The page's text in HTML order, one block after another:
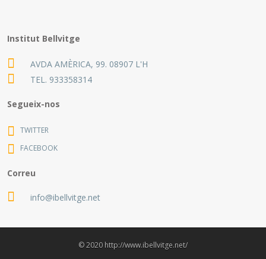
Institut Bellvitge
AVDA AMÈRICA, 99. 08907 L'H
TEL. 933358314
Segueix-nos
TWITTER
FACEBOOK
Correu
info@ibellvitge.net
© 2020 http://www.ibellvitge.net/